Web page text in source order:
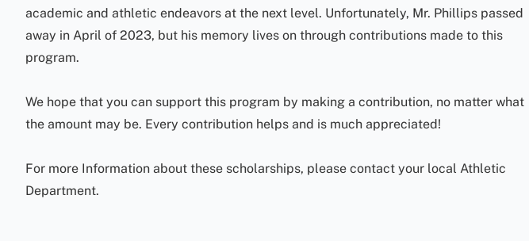
academic and athletic endeavors at the next level. Unfortunately, Mr. Phillips passed
away in April of 2023, but his memory lives on through contributions made to this
program.
We hope that you can support this program by making a contribution, no matter what
the amount may be. Every contribution helps and is much appreciated!
For more Information about these scholarships, please contact your local Athletic
Department.